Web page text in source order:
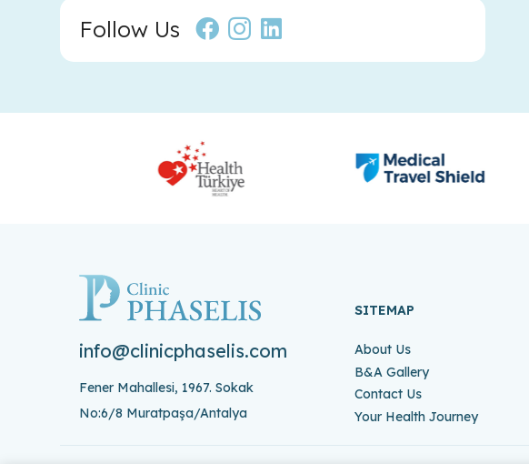
Follow Us
info@clinicphaselis.com
Fener Mahallesi, 1967. Sokak
No:6/8 Muratpaşa/Antalya
SITEMAP
About Us
B&A Gallery
Contact Us
Your Health Journey